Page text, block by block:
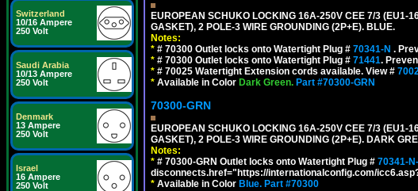
Switzerland
10/16 Ampere
250 Volt
Saudi Arabia
10/13 Ampere
250 Volt
Denmark
13 Ampere
250 Volt
Israel
16 Ampere
250 Volt
EUROPEAN SCHUKO LOCKING 16A-250V CEE 7/3 (EU1-
GASKET), 2 POLE-3 WIRE GROUNDING (2P+E). BLUE.
Notes:
* # 70300 Outlet locks onto Watertight Plug # 70341-N .
* # 70300 Outlet locks onto Watertight Plug # 71441.
* # 70025 Watertight Extension cords available. View #
* Available in Color Dark Green. Part #70300-GRN
70300-GRN
EUROPEAN SCHUKO LOCKING 16A-250V CEE 7/3 (EU1-
GASKET), 2 POLE-3 WIRE GROUNDING (2P+E). DARK
Notes:
* # 70300-GRN Outlet locks onto Watertight Plug # 70341-
disconnects.href="https://internationalconfig.com/
* Available in Color Blue. Part #70300